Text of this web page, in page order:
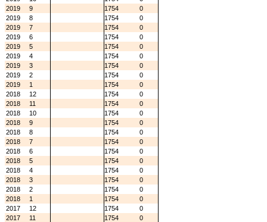
2019
9 1754
0
2019
8 1754
0
2019
7 1754
0
2019
6 1754
0
2019
5 1754
0
2019
4 1754
0
2019
3 1754
0
2019
2 1754
0
2019
1 1754
0
2018
12 1754
0
2018
11 1754
0
2018
10 1754
0
2018
9 1754
0
2018
8 1754
0
2018
7 1754
0
2018
6 1754
0
2018
5 1754
0
2018
4 1754
0
2018
3 1754
0
2018
2 1754
0
2018
1 1754
0
2017
12 1754
0
2017
11 1754
0